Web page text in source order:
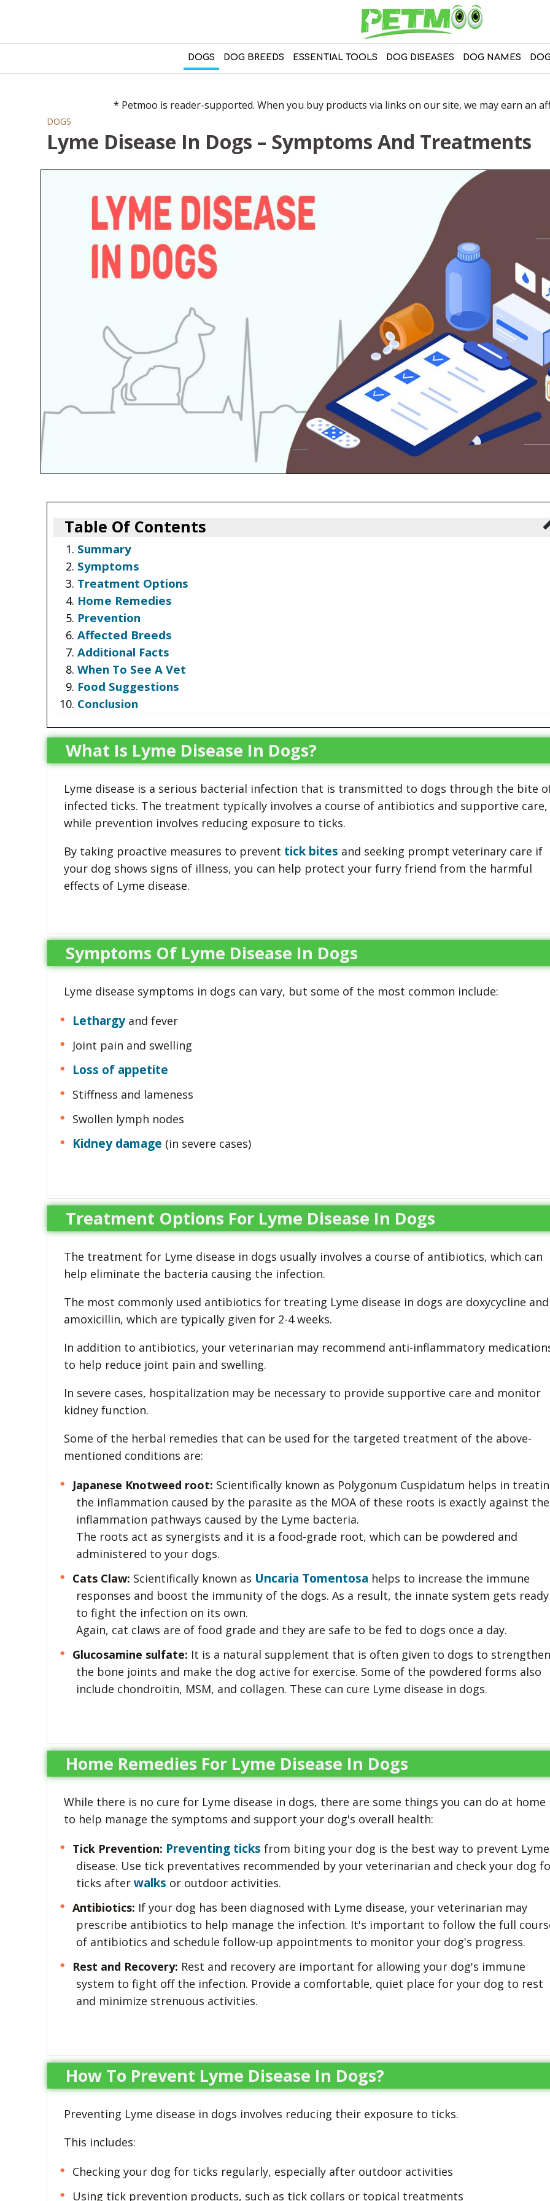
DOGS DOG BREEDS ESSENTIAL TOOLS DOG DISEASES DOG NAMES
* Petmoo is reader-supported. When you buy products via links on our site, we may earn an
DOGS
Lyme Disease In Dogs – Symptoms And Treatments
Table Of Contents
Summary
Symptoms
Treatment Options
Home Remedies
Prevention
Affected Breeds
Additional Facts
When To See A Vet
Food Suggestions
Conclusion
What Is Lyme Disease In Dogs?
Lyme disease is a serious bacterial infection that is transmitted to dogs through the bite
infected ticks. The treatment typically involves a course of antibiotics and supportive care,
while prevention involves reducing exposure to ticks.
By taking proactive measures to prevent tick bites and seeking prompt veterinary care if
your dog shows signs of illness, you can help protect your furry friend from the harmful
effects of Lyme disease.
Symptoms Of Lyme Disease In Dogs
Lyme disease symptoms in dogs can vary, but some of the most common include:
Lethargy and fever
Joint pain and swelling
Loss of appetite
Stiffness and lameness
Swollen lymph nodes
Kidney damage (in severe cases)
Treatment Options For Lyme Disease In Dogs
The treatment for Lyme disease in dogs usually involves a course of antibiotics, which can
help eliminate the bacteria causing the infection.
The most commonly used antibiotics for treating Lyme disease in dogs are doxycycline and
amoxicillin, which are typically given for 2-4 weeks.
In addition to antibiotics, your veterinarian may recommend anti-inflammatory
to help reduce joint pain and swelling.
In severe cases, hospitalization may be necessary to provide supportive care and monitor
kidney function.
Some of the herbal remedies that can be used for the targeted treatment of the above-
mentioned conditions are:
Japanese Knotweed root: Scientifically known as Polygonum Cuspidatum helps in
the inflammation caused by the parasite as the MOA of these roots is exactly against the
inflammation pathways caused by the Lyme bacteria.
The roots act as synergists and it is a food-grade root, which can be powdered and
administered to your dogs.
Cats Claw: Scientifically known as Uncaria Tomentosa helps to increase the immune
responses and boost the immunity of the dogs. As a result, the innate system gets ready
to fight the infection on its own.
Again, cat claws are of food grade and they are safe to be fed to dogs once a day.
Glucosamine sulfate: It is a natural supplement that is often given to dogs to
the bone joints and make the dog active for exercise. Some of the powdered forms also
include chondroitin, MSM, and collagen. These can cure Lyme disease in dogs.
Home Remedies For Lyme Disease In Dogs
While there is no cure for Lyme disease in dogs, there are some things you can do at home
to help manage the symptoms and support your dog's overall health:
Tick Prevention: Preventing ticks from biting your dog is the best way to prevent Lyme
disease. Use tick preventatives recommended by your veterinarian and check your dog
ticks afterwalks or outdoor activities.
Antibiotics: If your dog has been diagnosed with Lyme disease, your veterinarian may
prescribe antibiotics to help manage the infection. It's important to follow the full
of antibiotics and schedule follow-up appointments to monitor your dog's progress.
Rest and Recovery: Rest and recovery are important for allowing your dog's immune
system to fight off the infection. Provide a comfortable, quiet place for your dog to rest
and minimize strenuous activities.
How To Prevent Lyme Disease In Dogs?
Preventing Lyme disease in dogs involves reducing their exposure to ticks.
This includes:
Checking your dog for ticks regularly, especially after outdoor activities
Using tick prevention products, such as tick collars or topical treatments